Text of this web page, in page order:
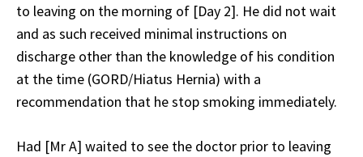
to leaving on the morning of [Day 2]. He did not wait
and as such received minimal instructions on
discharge other than the knowledge of his condition
at the time (GORD/Hiatus Hernia) with a
recommendation that he stop smoking immediately.
Had [Mr A] waited to see the doctor prior to leaving